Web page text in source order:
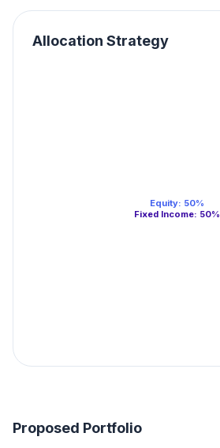
Allocation Strategy
Equity: 50%
Fixed Income: 50%
Proposed Portfolio